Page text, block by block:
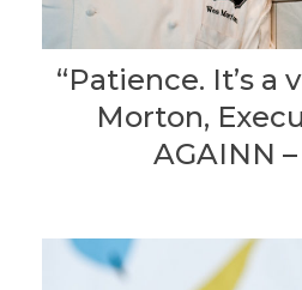
“Patience. It’s a
Morton,
AGAINN